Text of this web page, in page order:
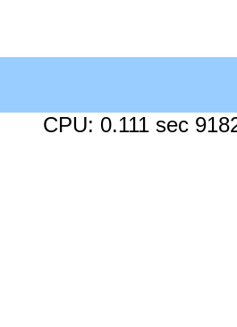
CPU: 0.111 sec